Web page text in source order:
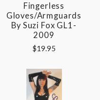
Fingerless
Gloves/Armguards
By Suzi Fox GL1-
2009
$19.95